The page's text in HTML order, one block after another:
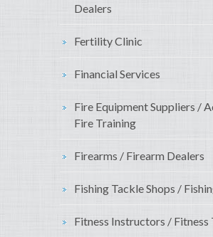
Dealers
Fertility Clinic
Financial Services
Fire Equipment Suppliers /
Fire Training
Firearms / Firearm Dealers
Fishing Tackle Shops /
Fitness Instructors / Fitness